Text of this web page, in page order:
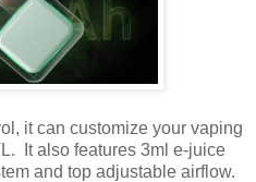
it can customize your vaping
It also features 3ml e-juice
and top adjustable airflow.